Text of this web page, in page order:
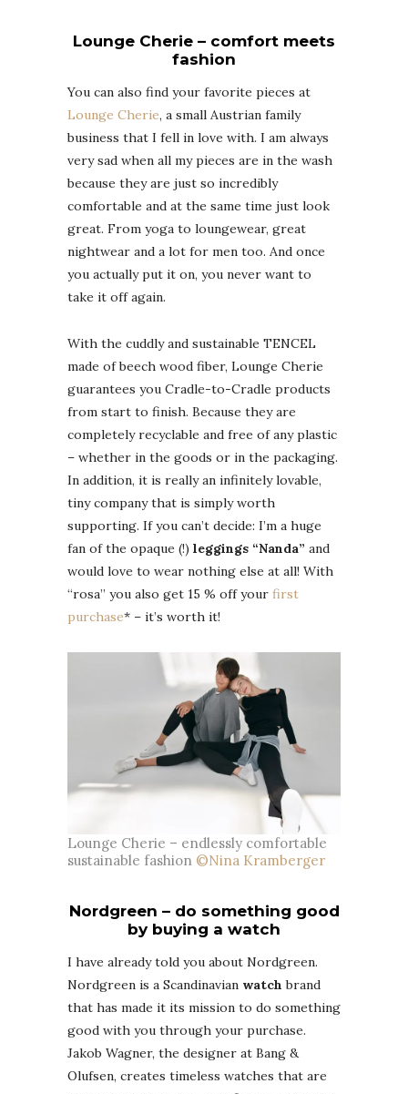
Lounge Cherie – comfort meets
fashion
You can also find your favorite pieces at
Lounge Cherie, a small Austrian family
business that I fell in love with. I am always
very sad when all my pieces are in the wash
because they are just so incredibly
comfortable and at the same time just look
great. From yoga to loungewear, great
nightwear and a lot for men too. And once
you actually put it on, you never want to
take it off again.
With the cuddly and sustainable TENCEL
made of beech wood fiber, Lounge Cherie
guarantees you Cradle-to-Cradle products
from start to finish. Because they are
completely recyclable and free of any plastic
– whether in the goods or in the packaging.
In addition, it is really an infinitely lovable,
tiny company that is simply worth
supporting. If you can’t decide: I’m a huge
fan of the opaque (!) leggings “Nanda” and
would love to wear nothing else at all! With
“rosa” you also get 15 % off your first
purchase* – it’s worth it!
Lounge Cherie – endlessly comfortable
sustainable fashion ©Nina Kramberger
Nordgreen – do something good
by buying a watch
I have already told you about Nordgreen.
Nordgreen is a Scandinavian watch brand
that has made it its mission to do something
good with you through your purchase.
Jakob Wagner, the designer at Bang &
Olufsen, creates timeless watches that are